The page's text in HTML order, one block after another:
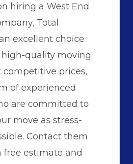
hiring a West End
Total
excellent choice.
high-quality moving
competitive prices,
of experienced
are committed to
move as stress-
Contact them
free estimate and